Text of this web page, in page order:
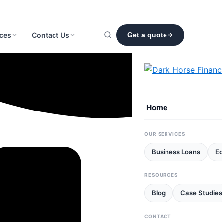
Contact Us Get a quote
Home
OUR SERVICES
Business Loans
RESOURCES
Blog Case Studies
CONTACT